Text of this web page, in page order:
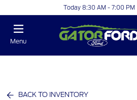
Today 8:30 AM - 7:00 PM
Menu
BACK TO INVENTORY